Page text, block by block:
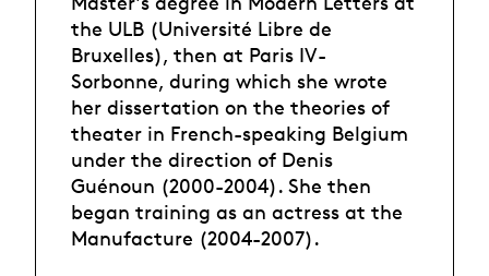
the ULB (Université Libre de
Bruxelles), then at Paris IV-
Sorbonne, during which she wrote
her dissertation on the theories of
theater in French-speaking Belgium
under the direction of Denis
Guénoun (2000-2004). She then
began training as an actress at the
Manufacture (2004-2007).